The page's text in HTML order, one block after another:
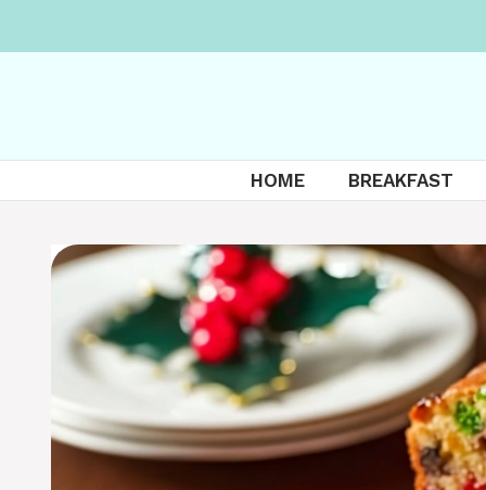
HOME BREAKFAST